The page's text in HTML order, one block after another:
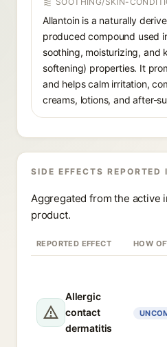
Allantoin is a naturally
produced compound used
soothing, moisturizing, and
softening) properties. It
and helps calm irritation,
creams, lotions, and after-
SIDE EFFECTS REPORTED
Aggregated from the active
product.
REPORTED EFFECT HOW
Allergic
contact
dermatitis